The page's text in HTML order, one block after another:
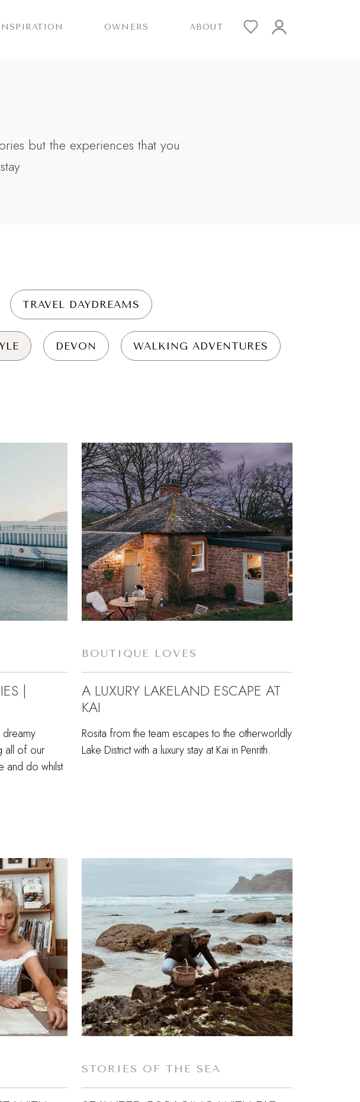
OWNERS ABOUT
but the experiences that you
TRAVEL DAYDREAMS
DEVON WALKING ADVENTURES
|
dreamy
all of our
and do whilst
BOUTIQUE LOVES
A LUXURY LAKELAND ESCAPE AT
KAI
Rosita from the team escapes to the otherworldly
Lake District with a luxury stay at Kai in Penrith.
STORIES OF THE SEA